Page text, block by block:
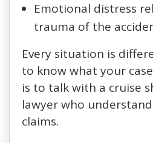
Emotional distress
trauma of the
Every situation is
to know what your
is to talk with a cruise
lawyer who
claims.